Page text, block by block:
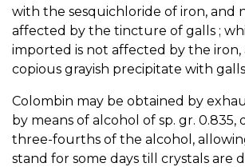
with the sesquichloride of iron, and
affected by the tincture of galls ;
imported is not affected by the iron,
copious grayish precipitate with
Colombin may be obtained by
by means of alcohol of sp. gr. 0.835,
three-fourths of the alcohol,
stand for some days till crystals are